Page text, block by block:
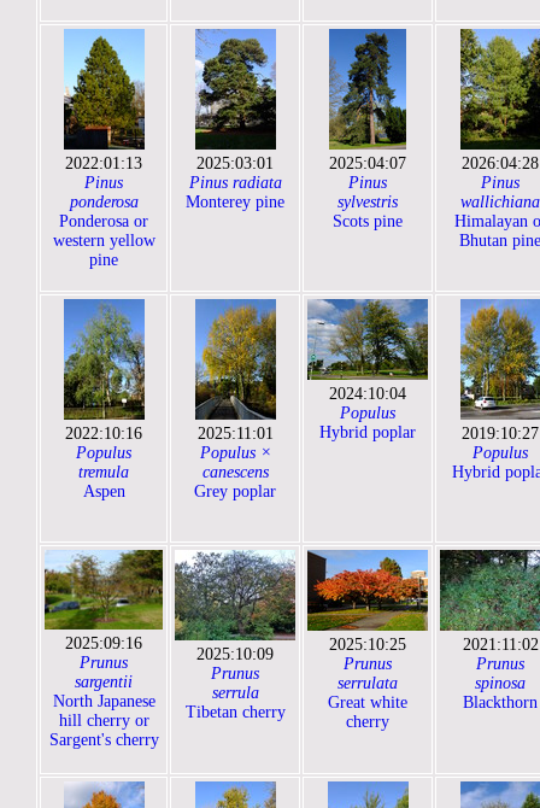
2022:01:13
Pinus
ponderosa
Ponderosa or
western yellow
pine
2025:03:01
Pinus radiata
Monterey pine
2025:04:07
Pinus
sylvestris
Scots pine
2026:04:28
Pinus
wallichiana
Himalayan
Bhutan pine
2022:10:16
Populus
tremula
Aspen
2025:11:01
Populus ×
canescens
Grey poplar
2024:10:04
Populus
Hybrid poplar
2019:10:27
Populus
Hybrid
2025:09:16
Prunus
sargentii
North Japanese
hill cherry or
Sargent's cherry
2025:10:09
Prunus
serrula
Tibetan cherry
2025:10:25
Prunus
serrulata
Great white
cherry
2021:11:02
Prunus
spinosa
Blackthorn